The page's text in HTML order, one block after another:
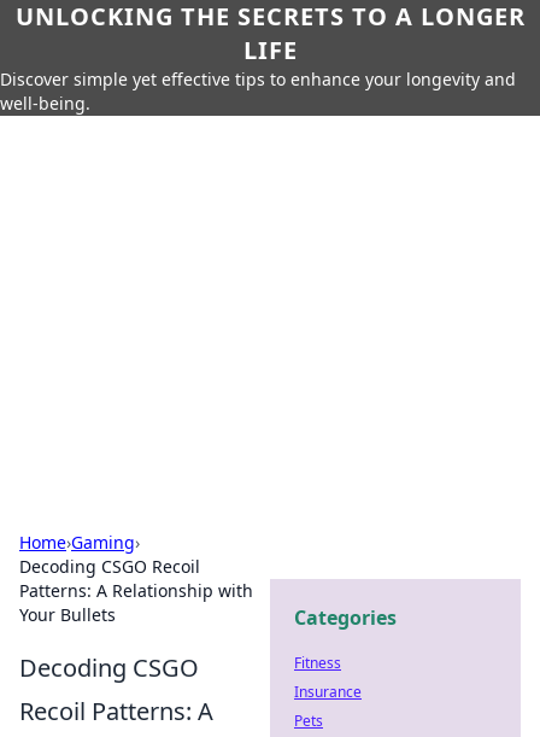
UNLOCKING THE SECRETS TO A LONGER
LIFE
Discover simple yet effective tips to enhance your longevity and
well-being.
Home›Gaming›
Decoding CSGO Recoil
Patterns: A Relationship with
Your Bullets
Decoding CSGO
Recoil Patterns: A
Categories
Fitness
Insurance
Pets